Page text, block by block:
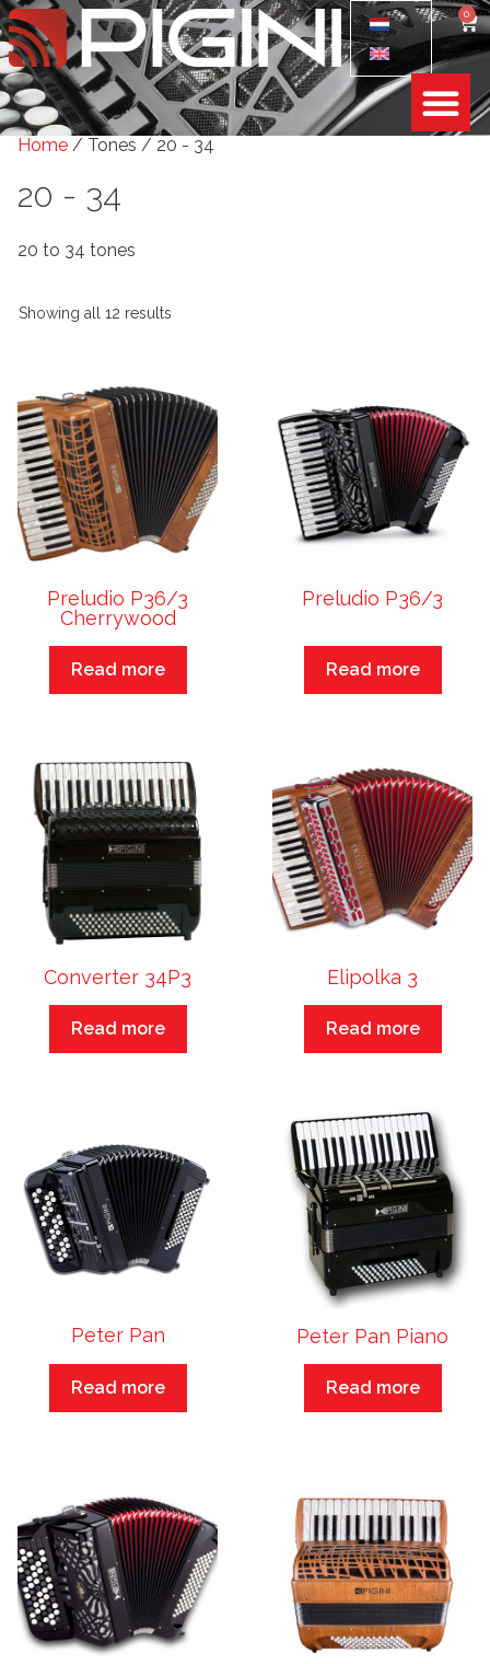
0
Home / Tones / 20 - 34
20 - 34
20 to 34 tones
Showing all 12 results
Preludio P36/3
Cherrywood
Read more
Preludio P36/3
Read more
Converter 34P3
Read more
Elipolka 3
Read more
Peter Pan
Read more
Peter Pan Piano
Read more